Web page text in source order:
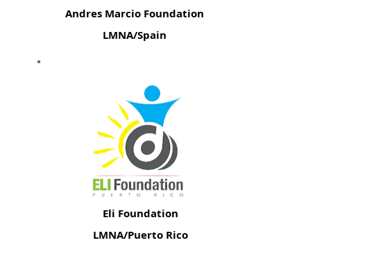
Andres Marcio Foundation
LMNA/Spain
Eli Foundation
LMNA/Puerto Rico